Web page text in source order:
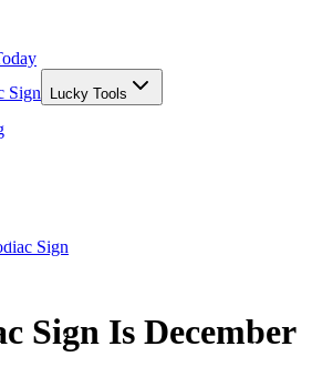
Sign Lucky Tools
Sign
Sign Is December